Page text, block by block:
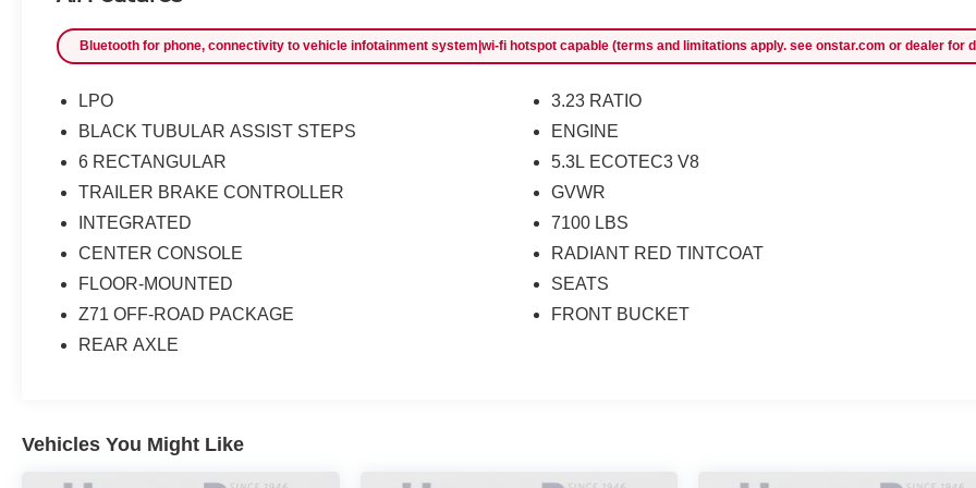
Bluetooth for phone, connectivity to vehicle infotainment system|wi-fi hotspot capable (terms and limitations apply. see onstar.com or dealer
LPO
BLACK TUBULAR ASSIST STEPS
6 RECTANGULAR
TRAILER BRAKE CONTROLLER
INTEGRATED
CENTER CONSOLE
FLOOR-MOUNTED
Z71 OFF-ROAD PACKAGE
REAR AXLE
3.23 RATIO
ENGINE
5.3L ECOTEC3 V8
GVWR
7100 LBS
RADIANT RED TINTCOAT
SEATS
FRONT BUCKET
Vehicles You Might Like